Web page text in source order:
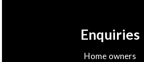
Enquiries
Home owners